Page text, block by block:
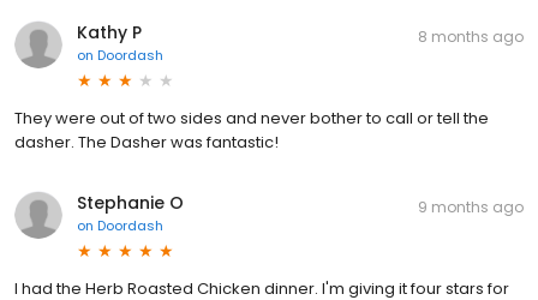
Kathy P
on Doordash
8 months ago
They were out of two sides and never bother to call or tell the
dasher. The Dasher was fantastic!
Stephanie O
on Doordash
9 months ago
I had the Herb Roasted Chicken dinner. I'm giving it four stars for